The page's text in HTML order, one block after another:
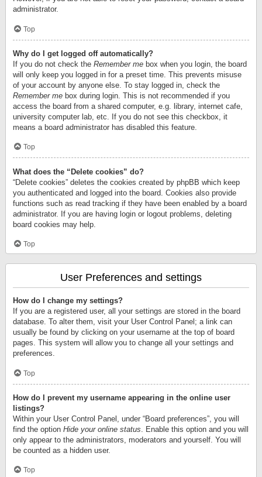
administrator.
Top
Why do I get logged off automatically?
If you do not check the Remember me box when you login, the board
will only keep you logged in for a preset time. This prevents misuse
of your account by anyone else. To stay logged in, check the
Remember me box during login. This is not recommended if you
access the board from a shared computer, e.g. library, internet cafe,
university computer lab, etc. If you do not see this checkbox, it
means a board administrator has disabled this feature.
Top
What does the “Delete cookies” do?
“Delete cookies” deletes the cookies created by phpBB which keep
you authenticated and logged into the board. Cookies also provide
functions such as read tracking if they have been enabled by a board
administrator. If you are having login or logout problems, deleting
board cookies may help.
Top
User Preferences and settings
How do I change my settings?
If you are a registered user, all your settings are stored in the board
database. To alter them, visit your User Control Panel; a link can
usually be found by clicking on your username at the top of board
pages. This system will allow you to change all your settings and
preferences.
Top
How do I prevent my username appearing in the online user
listings?
Within your User Control Panel, under “Board preferences”, you will
find the option Hide your online status . Enable this option and you will
only appear to the administrators, moderators and yourself. You will
be counted as a hidden user.
Top